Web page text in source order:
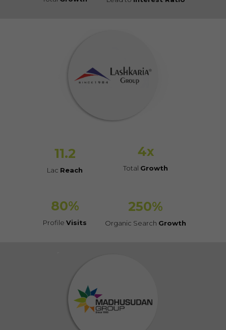
11.2
Lac Reach
80%
ProfileVisits
250%
Organic Search Growth
4x
Total Growth